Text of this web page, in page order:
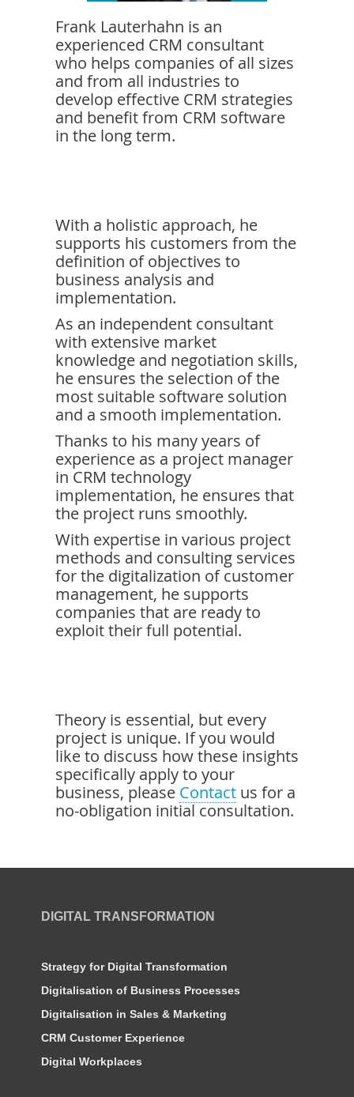
Frank Lauterhahn is an
experienced CRM consultant
who helps companies of all sizes
and from all industries to
develop effective CRM strategies
and benefit from CRM software
in the long term.
With a holistic approach, he
supports his customers from the
definition of objectives to
business analysis and
implementation.
As an independent consultant
with extensive market
knowledge and negotiation skills,
he ensures the selection of the
most suitable software solution
and a smooth implementation.
Thanks to his many years of
experience as a project manager
in CRM technology
implementation, he ensures that
the project runs smoothly.
With expertise in various project
methods and consulting services
for the digitalization of customer
management, he supports
companies that are ready to
exploit their full potential.
Theory is essential, but every
project is unique. If you would
like to discuss how these insights
specifically apply to your
business, please Contact us for a
no-obligation initial consultation.
DIGITAL TRANSFORMATION
Strategy for Digital Transformation
Digitalisation of Business Processes
Digitalisation in Sales & Marketing
CRM Customer Experience
Digital Workplaces